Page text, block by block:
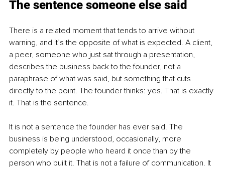
The sentence someone else said
There is a related moment that tends to arrive without
warning, and it’s the opposite of what is expected. A client,
a peer, someone who just sat through a presentation,
describes the business back to the founder, not a
paraphrase of what was said, but something that cuts
directly to the point. The founder thinks: yes. That is exactly
it. That is the sentence.
It is not a sentence the founder has ever said. The
business is being understood, occasionally, more
completely by people who heard it once than by the
person who built it. That is not a failure of communication. It